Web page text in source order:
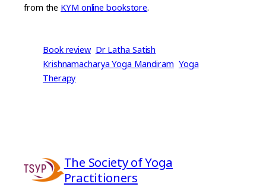
from the KYM online bookstore.
Book review Dr Latha Satish
Krishnamacharya Yoga Mandiram Yoga
Therapy
The Society of Yoga
Practitioners